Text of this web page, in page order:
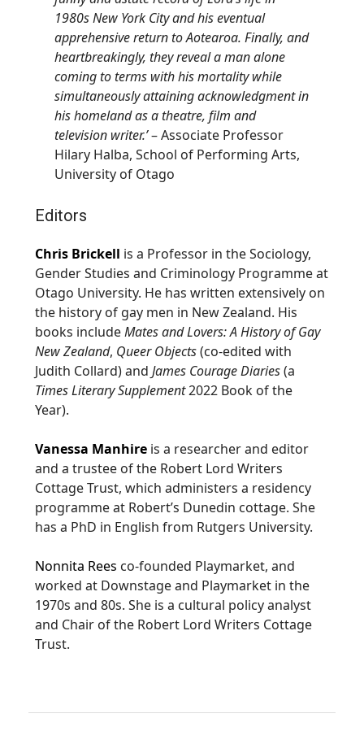
1980s New York City and his eventual
apprehensive return toAotearoa. Finally, and
heartbreakingly, they reveal a man alone
coming to terms with his mortality while
simultaneously attaining acknowledgment in
his homeland as a theatre, film and
television writer.’– Associate Professor
Hilary Halba, School of Performing Arts,
University of Otago
Editors
Chris Brickell is a Professor in the Sociology,
Gender Studies and Criminology Programme at
Otago University. He has written extensively on
the history of gay men in New Zealand. His
books includeMates and Lovers: A History of Gay
New Zealand, Queer Objects(co-edited with
Judith Collard) and James Courage Diaries(a
Times Literary Supplement2022 Book of the
Year).
Vanessa Manhire is a researcher and editor
and a trustee of the Robert Lord Writers
Cottage Trust, which administers a residency
programme at Robert’s Dunedin cottage. She
has a PhD in English from Rutgers University.
Nonnita Rees co-founded Playmarket, and
worked at Downstage and Playmarket in the
1970s and 80s. She is a cultural policy analyst
and Chair of the Robert Lord Writers Cottage
Trust.